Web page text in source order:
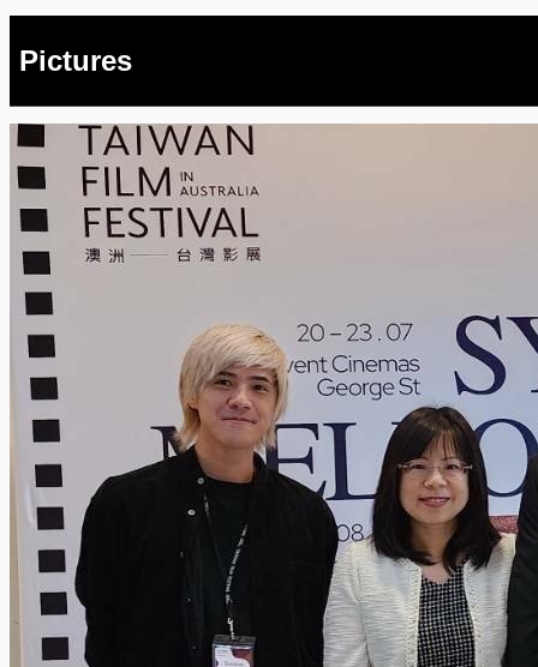
Pictures